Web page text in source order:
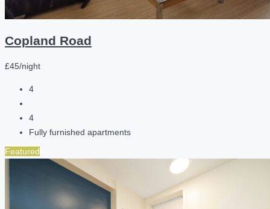
Copland Road
£45/night
4
4
Fully furnished apartments
Featured